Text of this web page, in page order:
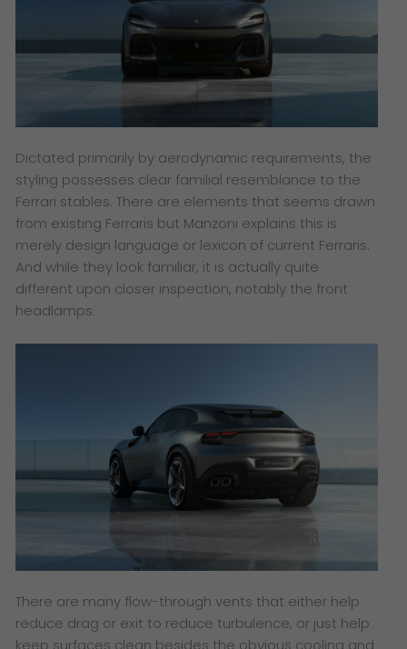
Dictated primarily by aerodynamic requirements, the
styling possesses clear familial resemblance to the
Ferrari stables. There are elements that seems drawn
from existing Ferraris but Manzoni explains this is
merely design language or lexicon of current Ferraris.
And while they look familiar, it is actually quite
different upon closer inspection, notably the front
headlamps.
There are many flow-through vents that either help
reduce drag or exit to reduce turbulence, or just help
keep surfaces clean besides the obvious cooling and